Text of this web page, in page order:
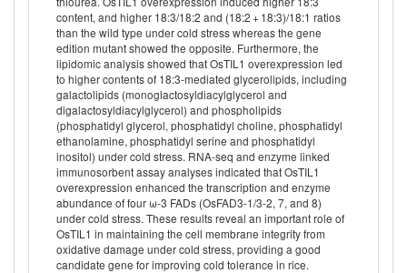
content, and higher 18:3/18:2 and (18:2 + 18:3)/18:1 ratios
than the wild type under cold stress whereas the gene
edition mutant showed the opposite. Furthermore, the
lipidomic analysis showed that OsTIL1 overexpression led
to higher contents of 18:3-mediated glycerolipids, including
galactolipids (monoglactosyldiacylglycerol and
digalactosyldiacylglycerol) and phospholipids
(phosphatidyl glycerol, phosphatidyl choline, phosphatidyl
ethanolamine, phosphatidyl serine and phosphatidyl
inositol) under cold stress. RNA-seq and enzyme linked
immunosorbent assay analyses indicated that OsTIL1
overexpression enhanced the transcription and enzyme
abundance of four ω-3 FADs (OsFAD3-1/3-2, 7, and 8)
under cold stress. These results reveal an important role of
OsTIL1 in maintaining the cell membrane integrity from
oxidative damage under cold stress, providing a good
candidate gene for improving cold tolerance in rice.